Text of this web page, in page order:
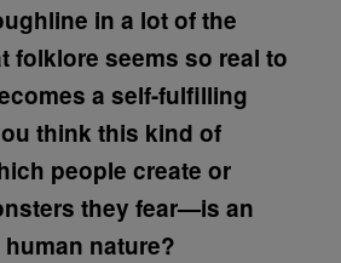
in a lot of the
folklore seems so real to
a self-fulfilling
think this kind of
people create or
they fear—is an
nature?